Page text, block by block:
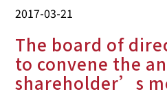
2017-03-21
The board of
to convene the
shareholder’s